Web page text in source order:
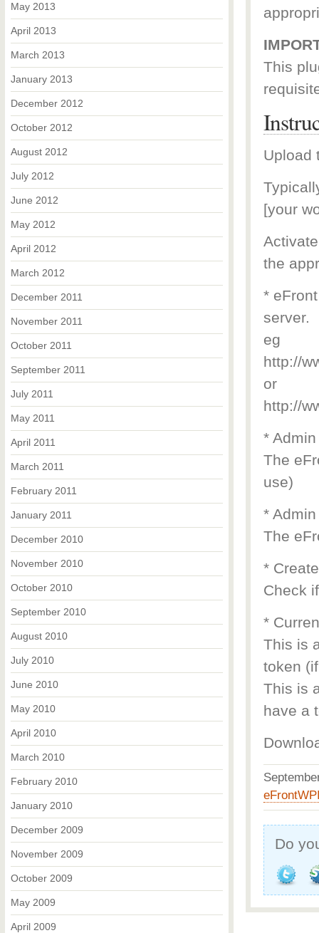
This
Upload
[your
the
*
server.
eg
http://
or
http://
*
The
use)
*
The
*
Check
*
This is
token
This is
have a
Do
May 2013
April 2013
March 2013
January 2013
December 2012
October 2012
August 2012
July 2012
June 2012
May 2012
April 2012
March 2012
December 2011
November 2011
October 2011
September 2011
July 2011
May 2011
April 2011
March 2011
February 2011
January 2011
December 2010
November 2010
October 2010
September 2010
August 2010
July 2010
June 2010
May 2010
April 2010
March 2010
February 2010
January 2010
December 2009
November 2009
October 2009
May 2009
April 2009